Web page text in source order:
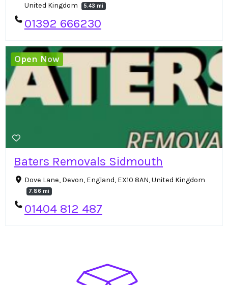
United Kingdom
5.43 mi
01392 666230
Baters Removals Sidmouth
Dove Lane, Devon, England, EX10 8AN, United Kingdom
7.86 mi
01404 812 487
Open Now